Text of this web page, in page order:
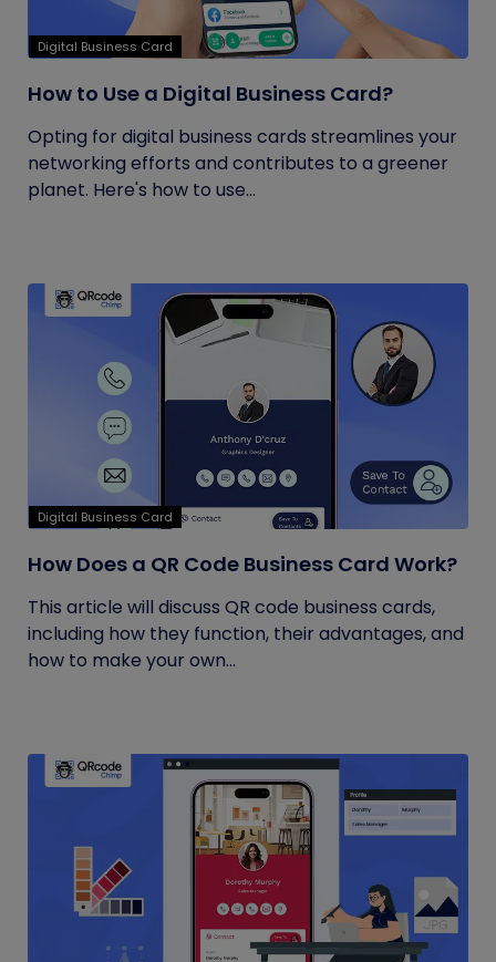
Digital Business Card
How to Use a Digital Business Card?
Opting for digital business cards streamlines your
networking efforts and contributes to a greener
planet. Here's how to use...
Digital Business Card
How Does a QR Code Business Card Work?
This article will discuss QR code business cards,
including how they function, their advantages, and
how to make your own...